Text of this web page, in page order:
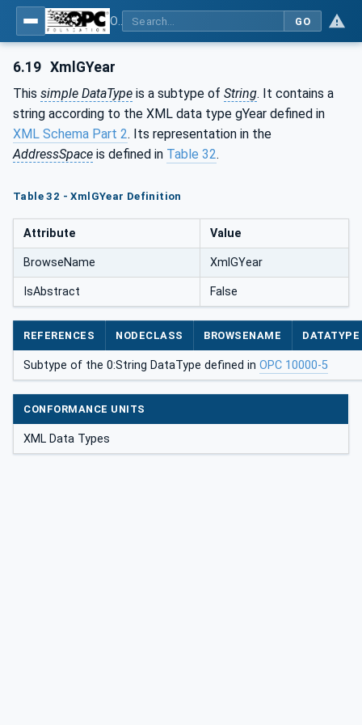
GO
6.19 XmlGYear
This simple DataType is a subtype of String. It contains a
string according to the XML data type gYear defined in
XML Schema Part 2. Its representation in the
AddressSpace is defined in Table 32.
Table 32 - XmlGYear Definition
Attribute Value
BrowseName XmlGYear
IsAbstract False
REFERENCES NODECLASS BROWSENAME DATATYPE
Subtype of the 0:String DataType defined in OPC 10000-5
CONFORMANCE UNITS
XML Data Types